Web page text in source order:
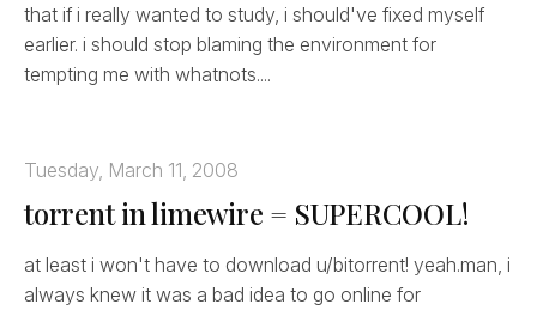
that if i really wanted to study, i should've fixed myself
earlier. i should stop blaming the environment for
tempting me with whatnots....
Tuesday, March 11, 2008
torrent in limewire = SUPERCOOL!
at least i won't have to download u/bitorrent! yeah.man, i
always knew it was a bad idea to go online for